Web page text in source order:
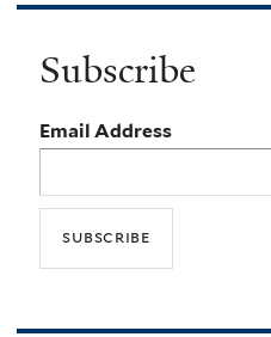
Subscribe
Email Address